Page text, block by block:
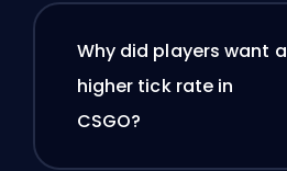
Why did players want a
higher tick rate in
CSGO?